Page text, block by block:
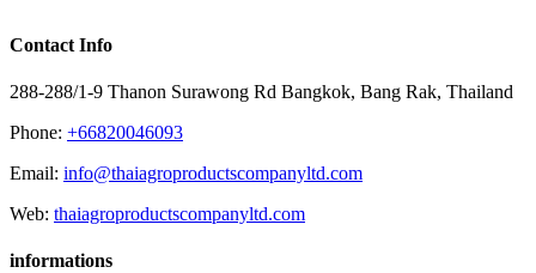
Contact Info
288-288/1-9 Thanon Surawong Rd Bangkok, Bang Rak, Thailand
Phone: +66820046093
Email: info@thaiagroproductscompanyltd.com
Web: thaiagroproductscompanyltd.com
informations